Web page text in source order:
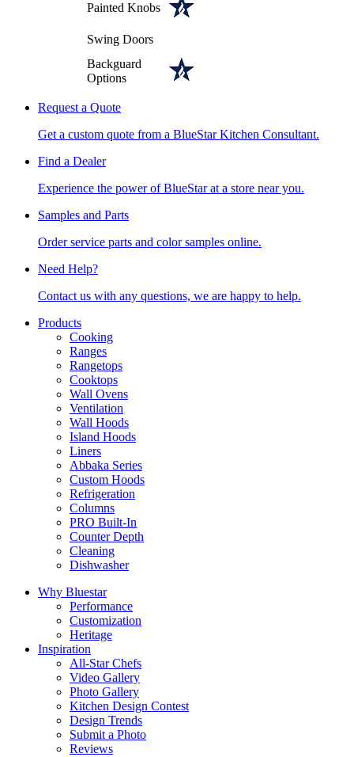
Painted Knobs
Swing Doors
Backguard
Options
Request a Quote
Get a custom quote from a BlueStar Kitchen Consultant.
Find a Dealer
Experience the power of BlueStar at a store near you.
Samples and Parts
Order service parts and color samples online.
Need Help?
Contact us with any questions, we are happy to help.
Products
Cooking
Ranges
Rangetops
Cooktops
Wall Ovens
Ventilation
Wall Hoods
Island Hoods
Liners
Abbaka Series
Custom Hoods
Refrigeration
Columns
PRO Built-In
Counter Depth
Cleaning
Dishwasher
Why Bluestar
Performance
Customization
Heritage
Inspiration
All-Star Chefs
Video Gallery
Photo Gallery
Kitchen Design Contest
Design Trends
Submit a Photo
Reviews